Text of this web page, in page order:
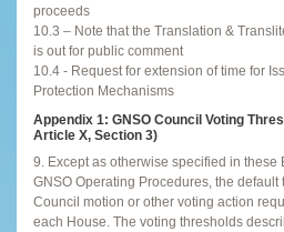
proceeds
10.3 – Note that the Translation &
is out for public comment
10.4 - Request for extension of time for
Protection Mechanisms
Appendix 1: GNSO Council Voting
Article X, Section 3)
9. Except as otherwise specified in these
GNSO Operating Procedures, the default
Council motion or other voting action
each House. The voting thresholds